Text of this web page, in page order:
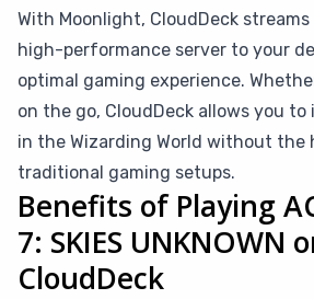
With Moonlight, CloudDeck
high-performance server to your
optimal gaming experience.
on the go, CloudDeck allows you
in the Wizarding World without the
traditional gaming setups.
Benefits of Playing
7: SKIES UNKNOWN
CloudDeck